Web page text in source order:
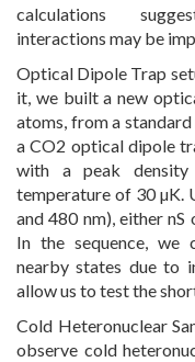
calculations
interactions may be
Optical Dipole Trap
it, we built a new
atoms, from a
a CO2 optical dipole
with a peak
temperature of 30 µK.
and 480 nm), either
In the sequence, we
nearby states due to
allow us to test the
Cold Heteronuclear
observe cold